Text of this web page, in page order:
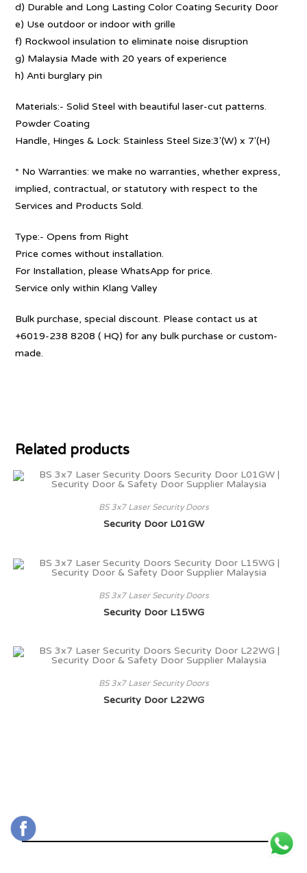
d) Durable and Long Lasting Color Coating Security Door
e) Use outdoor or indoor with grille
f) Rockwool insulation to eliminate noise disruption
g) Malaysia Made with 20 years of experience
h) Anti burglary pin
Materials:- Solid Steel with beautiful laser-cut patterns.
Powder Coating
Handle, Hinges & Lock: Stainless Steel Size:3′(W) x 7′(H)
* No Warranties: we make no warranties, whether express,
implied, contractual, or statutory with respect to the
Services and Products Sold.
Type:- Opens from Right
Price comes without installation.
For Installation, please WhatsApp for price.
Service only within Klang Valley
Bulk purchase, special discount. Please contact us at
+6019-238 8208 ( HQ) for any bulk purchase or custom-
made.
Related products
BS 3x7 Laser Security Doors
Security Door L01GW
BS 3x7 Laser Security Doors
Security Door L15WG
BS 3x7 Laser Security Doors
Security Door L22WG